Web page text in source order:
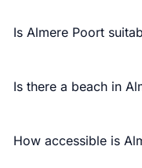
Is Almere Poort
Is there a beach in
How accessible is